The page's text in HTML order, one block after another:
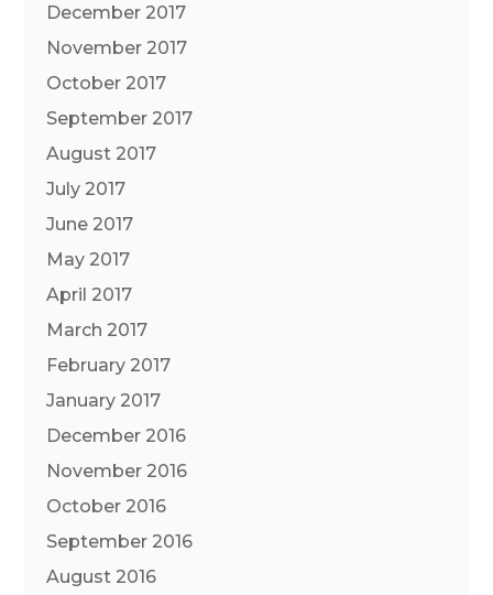
December 2017
November 2017
October 2017
September 2017
August 2017
July 2017
June 2017
May 2017
April 2017
March 2017
February 2017
January 2017
December 2016
November 2016
October 2016
September 2016
August 2016